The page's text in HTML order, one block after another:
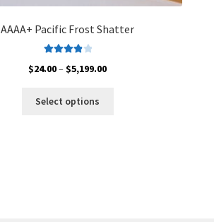
AAAA+ Pacific Frost Shatter
out of 5
$24.00– $5,199.00Price
Select options